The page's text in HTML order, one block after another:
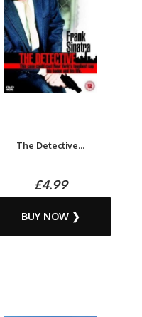
The Detective...
£4.99
BUY NOW ❯